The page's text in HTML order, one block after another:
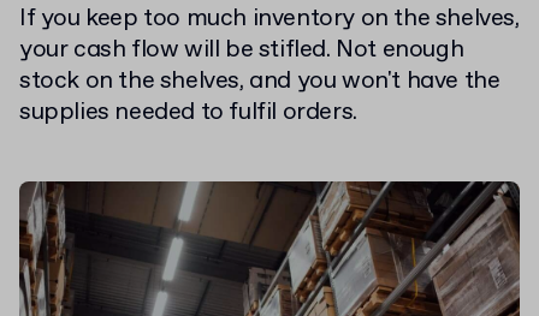
If you keep too much inventory on the shelves,
your cash flow will be stifled. Not enough
stock on the shelves, and you won't have the
supplies needed to fulfil orders.